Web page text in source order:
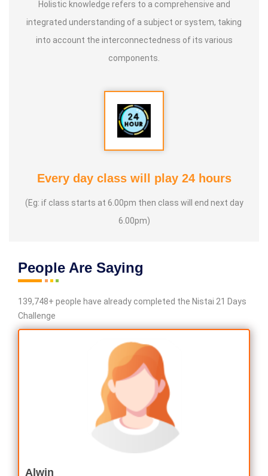
Holistic knowledge refers to a comprehensive and
integrated understanding of a subject or system, taking
into account the interconnectedness of its various
components.
Every day class will play 24 hours
(Eg: if class starts at 6.00pm then class will end next day
6.00pm)
People Are Saying
139,748+ people have already completed the Nistai 21 Days
Challenge
Alwin